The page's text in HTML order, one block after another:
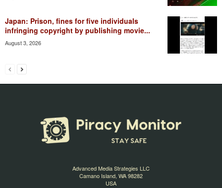
Japan: Prison, fines for five individuals
infringing copyright by publishing movie...
August 3, 2026
Advanced Media Strategies LLC
Camano Island, WA 98282
USA